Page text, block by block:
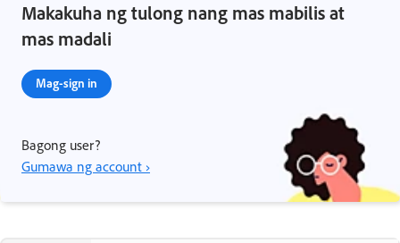
Makakuha ng tulong nang mas mabilis at
mas madali
Mag-sign in
Bagong user?
Gumawa ng account ›